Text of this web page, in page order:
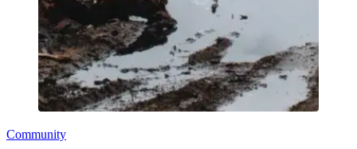
Community